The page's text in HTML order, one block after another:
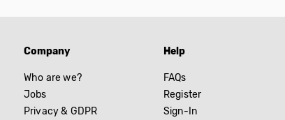
Company
Who are we?
Jobs
Privacy & GDPR
Help
FAQs
Register
Sign-In